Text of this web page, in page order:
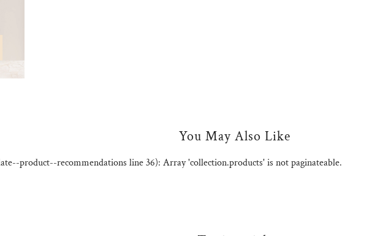
You May Also Like
product--recommendations line 36): Array 'collection.products' is not paginateable.